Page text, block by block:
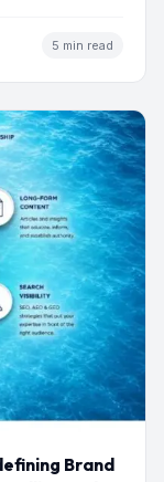
5 min read
Brand